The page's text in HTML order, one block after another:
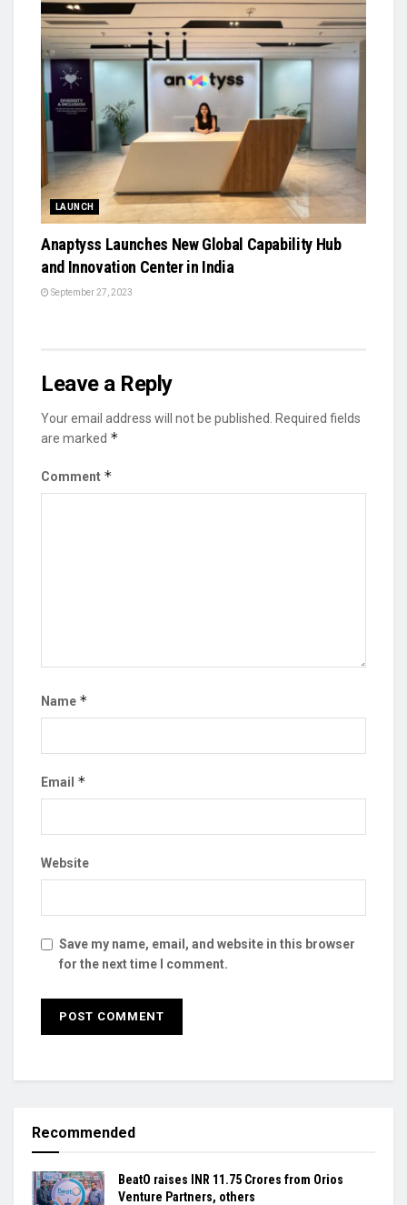
LAUNCH
Anaptyss Launches New Global Capability Hub
and Innovation Center in India
September 27, 2023
Leave a Reply
Your email address will not be published. Required fields
are marked *
Comment *
Name *
Email *
Website
Save my name, email, and website in this browser
for the next time I comment.
Recommended
BeatO raises INR 11.75 Crores from Orios
Venture Partners, others